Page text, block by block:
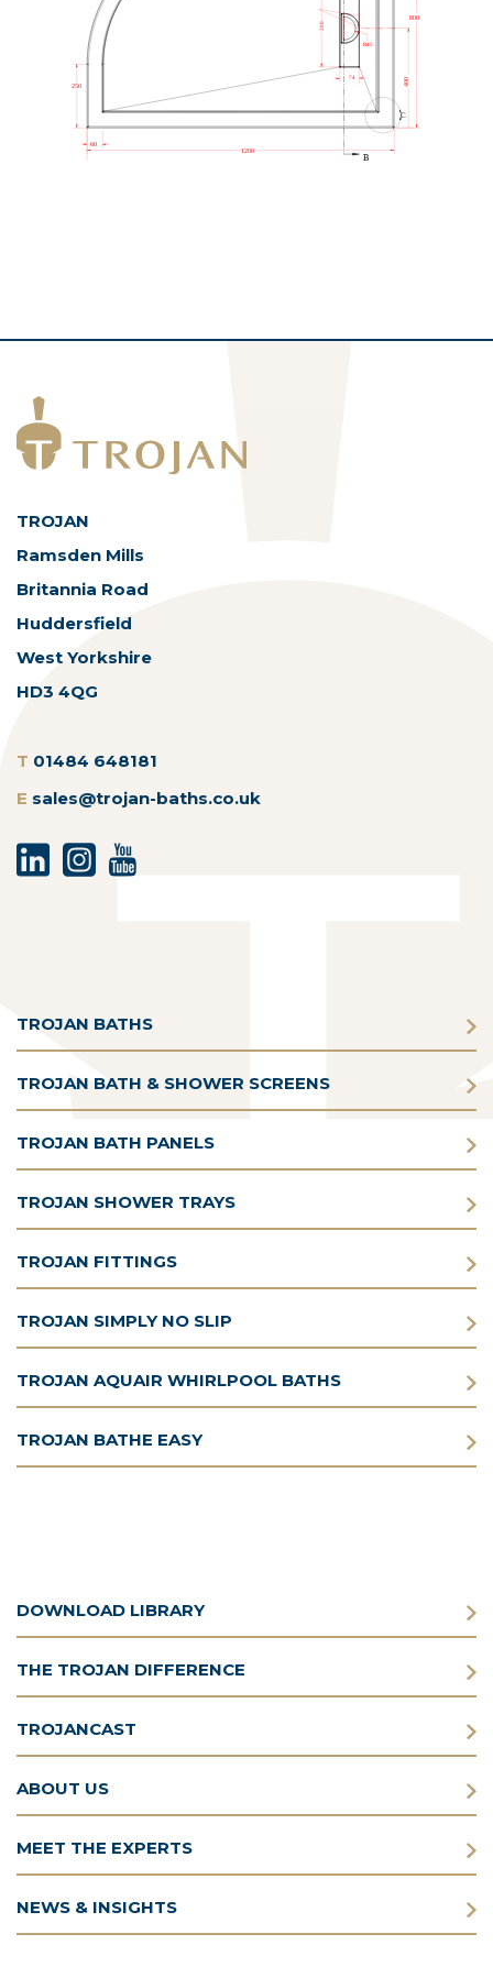
TROJAN
Ramsden Mills
Britannia Road
Huddersfield
West Yorkshire
HD3 4QG
T 01484 648181
E sales@trojan-baths.co.uk
TROJAN BATHS
TROJAN BATH & SHOWER SCREENS
TROJAN BATH PANELS
TROJAN SHOWER TRAYS
TROJAN FITTINGS
TROJAN SIMPLY NO SLIP
TROJAN AQUAIR WHIRLPOOL BATHS
TROJAN BATHE EASY
DOWNLOAD LIBRARY
THE TROJAN DIFFERENCE
TROJANCAST
ABOUT US
MEET THE EXPERTS
NEWS & INSIGHTS